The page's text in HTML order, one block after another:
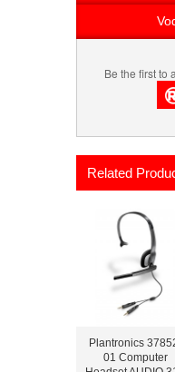
Be the first to
Related
Plantronics
01 Computer